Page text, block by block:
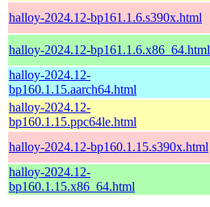
halloy-2024.12-bp161.1.6.s390x.html
halloy-2024.12-bp161.1.6.x86_64.html
halloy-2024.12-
bp160.1.15.aarch64.html
halloy-2024.12-
bp160.1.15.ppc64le.html
halloy-2024.12-bp160.1.15.s390x.html
halloy-2024.12-
bp160.1.15.x86_64.html